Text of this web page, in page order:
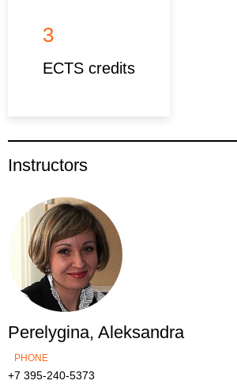
3
ECTS credits
Instructors
Perelygina, Aleksandra
PHONE
+7 395-240-5373